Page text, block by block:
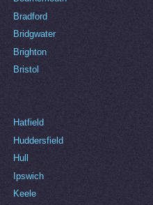
Bradford
Bridgwater
Brighton
Bristol
Hatfield
Huddersfield
Hull
Ipswich
Keele